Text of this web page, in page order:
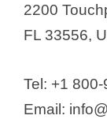
2200
FL 33556,
Tel: +1
Email: